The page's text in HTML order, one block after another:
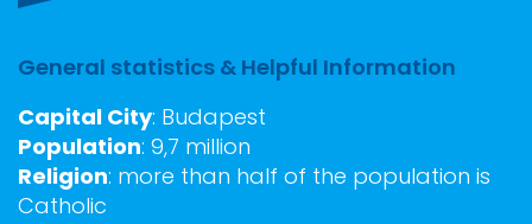
General statistics & Helpful Information
Capital City: Budapest
Population: 9,7 million
Religion: more than half of the population is
Catholic